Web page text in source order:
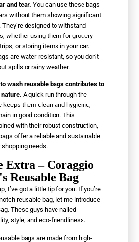
and tear. You can use these bags
without them showing significant
designed to withstand
whether using them for grocery
or storing items in your car.
are water-resistant, so you don’t
spills or rainy weather.
wash reusable bags contributes to
nature.A quick run through the
keeps them clean and hygienic,
in good condition. This
with their robust construction,
offer a reliable and sustainable
needs.
Extra – Coraggio
Reusable Bag
I’ve got a little tip for you. If you’re
reusable bag, let me introduce
These guys have nailed
style, and eco-friendliness.
bags are made from high-